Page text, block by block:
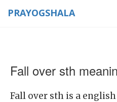
PRAYOGSHALA
Fall over sth
Fall over sth is a english